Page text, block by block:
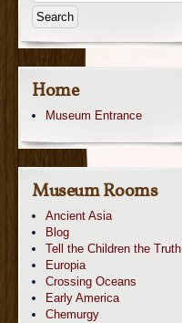
Home
Museum Entrance
Museum Rooms
Ancient Asia
Blog
Tell the Children the Truth
Europia
Crossing Oceans
Early America
Chemurgy